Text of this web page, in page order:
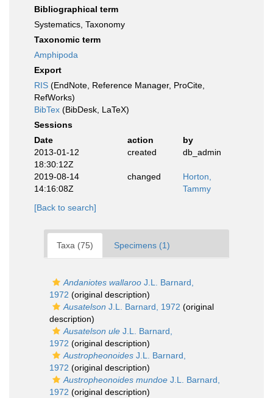
Bibliographical term
Systematics, Taxonomy
Taxonomic term
Amphipoda
Export
RIS (EndNote, Reference Manager, ProCite,
RefWorks)
BibTex (BibDesk, LaTeX)
Sessions
Date
action
by
2013-01-12
18:30:12Z
created db_admin
2019-08-14
14:16:08Z
changed
Horton,
Tammy
[Back to search]
Taxa (75) Specimens (1)
Andaniotes wallaroo J.L. Barnard,
1972 (original description)
Ausatelson J.L. Barnard, 1972 (original
description)
Ausatelson ule J.L. Barnard,
1972 (original description)
Austropheonoides J.L. Barnard,
1972 (original description)
Austropheonoides mundoe J.L. Barnard,
1972 (original description)